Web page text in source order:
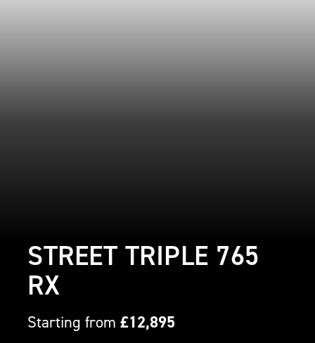
STREET TRIPLE 765
RX
Starting from£12,895